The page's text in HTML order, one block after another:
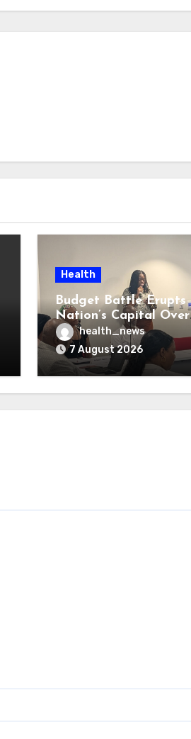
Health
Budget Battle Erupts
Nation’s Capital Over
Opioid Settlement
health_news
7 August 2026